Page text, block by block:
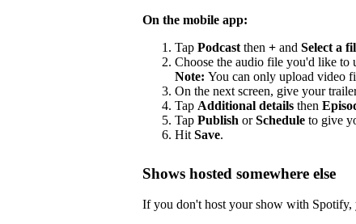
On the mobile app:
Tap Podcast then + and Select a
Choose the audio file you'd like to
Note: You can only upload video
On the next screen, give your
Tap Additional details then
Tap Publish orSchedule to give
Hit Save.
Shows hosted somewhere else
If you don't host your show with Spotify,